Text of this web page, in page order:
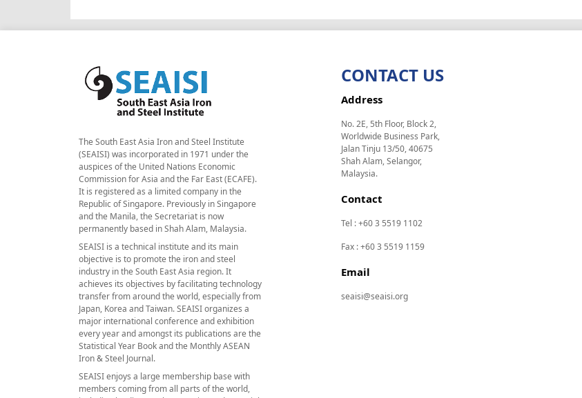
The South East Asia Iron and Steel Institute
(SEAISI) was incorporated in 1971 under the
auspices of the United Nations Economic
Commission for Asia and the Far East (ECAFE).
It is registered as a limited company in the
Republic of Singapore. Previously in Singapore
and the Manila, the Secretariat is now
permanently based in Shah Alam, Malaysia.
SEAISI is a technical institute and its main
objective is to promote the iron and steel
industry in the South East Asia region. It
achieves its objectives by facilitating technology
transfer from around the world, especially from
Japan, Korea and Taiwan. SEAISI organizes a
major international conference and exhibition
every year and amongst its publications are the
Statistical Year Book and the Monthly ASEAN
Iron & Steel Journal.
SEAISI enjoys a large membership base with
members coming from all parts of the world,
CONTACT US
Address
No. 2E, 5th Floor, Block 2,
Worldwide Business Park,
Jalan Tinju 13/50, 40675
Shah Alam, Selangor,
Malaysia.
Contact
Tel : +60 3 5519 1102
Fax : +60 3 5519 1159
Email
seaisi@seaisi.org